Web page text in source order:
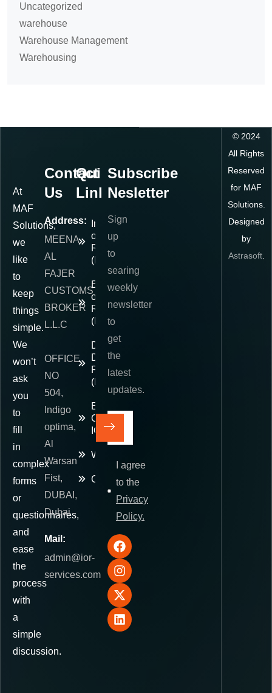
Uncategorized
warehouse
Warehouse Management
Warehousing
At
MAF
Solutions,
we
like
to
keep
things
simple.
We
won’t
ask
you
to
fill
in
complex
forms
or
questionnaires,
and
ease
the
process
with
a
simple
discussion.
Contact
Us
Address:
MEENA
AL
FAJER
CUSTOMS
BROKER
L.L.C
OFFICE
NO
504,
Indigo
optima,
Al
Warsan
Fist,
DUBAI,
Dubai
Mail:
admin@ior-
services.com
Quick
Links
Importer
of
Record
(IOR)
Exporter
of
Record
(EOR)
Delivered
Duty
Paid
(DDP)
E-
Commerce
IOR
Warehousing
Contact
Subscribe
Nesletter
Sign
up
to
searing
weekly
newsletter
to
get
the
latest
updates.
I agree
to the
Privacy
Policy.
© 2024
All Rights
Reserved
for MAF
Solutions.
Designed
by
Astrasoft.